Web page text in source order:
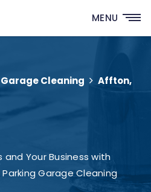
MENU
Cleaning
Affton,
Your Business with
Garage Cleaning